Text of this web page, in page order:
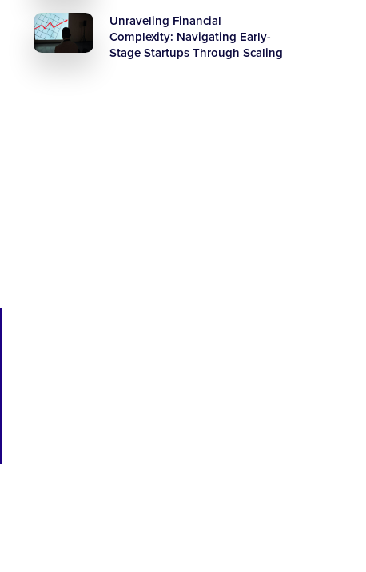
Unraveling Financial
Complexity: Navigating Early-
Stage Startups Through Scaling